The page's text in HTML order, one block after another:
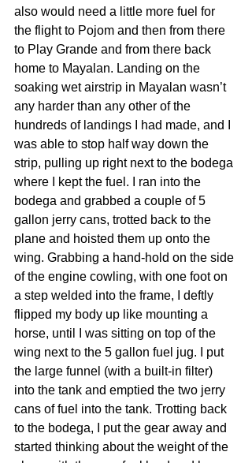
also would need a little more fuel for
the flight to Pojom and then from there
to Play Grande and from there back
home to Mayalan. Landing on the
soaking wet airstrip in Mayalan wasn’t
any harder than any other of the
hundreds of landings I had made, and I
was able to stop half way down the
strip, pulling up right next to the bodega
where I kept the fuel. I ran into the
bodega and grabbed a couple of 5
gallon jerry cans, trotted back to the
plane and hoisted them up onto the
wing. Grabbing a hand-hold on the side
of the engine cowling, with one foot on
a step welded into the frame, I deftly
flipped my body up like mounting a
horse, until I was sitting on top of the
wing next to the 5 gallon fuel jug. I put
the large funnel (with a built-in filter)
into the tank and emptied the two jerry
cans of fuel into the tank. Trotting back
to the bodega, I put the gear away and
started thinking about the weight of the